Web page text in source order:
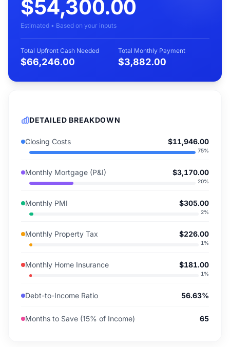
$54,300.00
Estimated • Based on your inputs
Total Upfront Cash Needed
$66,246.00
Total Monthly Payment
$3,882.00
DETAILED BREAKDOWN
Closing Costs $11,946.00
75%
Monthly Mortgage (P&I) $3,170.00
20%
Monthly PMI $305.00
2%
Monthly Property Tax $226.00
1 %
Monthly Home Insurance $181.00
1 %
Debt-to-Income Ratio 56.63%
Months to Save (15% of Income) 65